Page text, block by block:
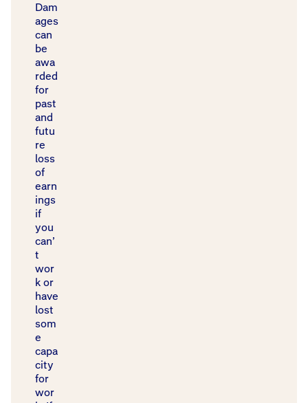
Dam
ages
can
be
awa
rded
for
past
and
futu
re
loss
of
earn
ings
if
you
can’
t
wor
k or
have
lost
som
e
capa
city
for
wor